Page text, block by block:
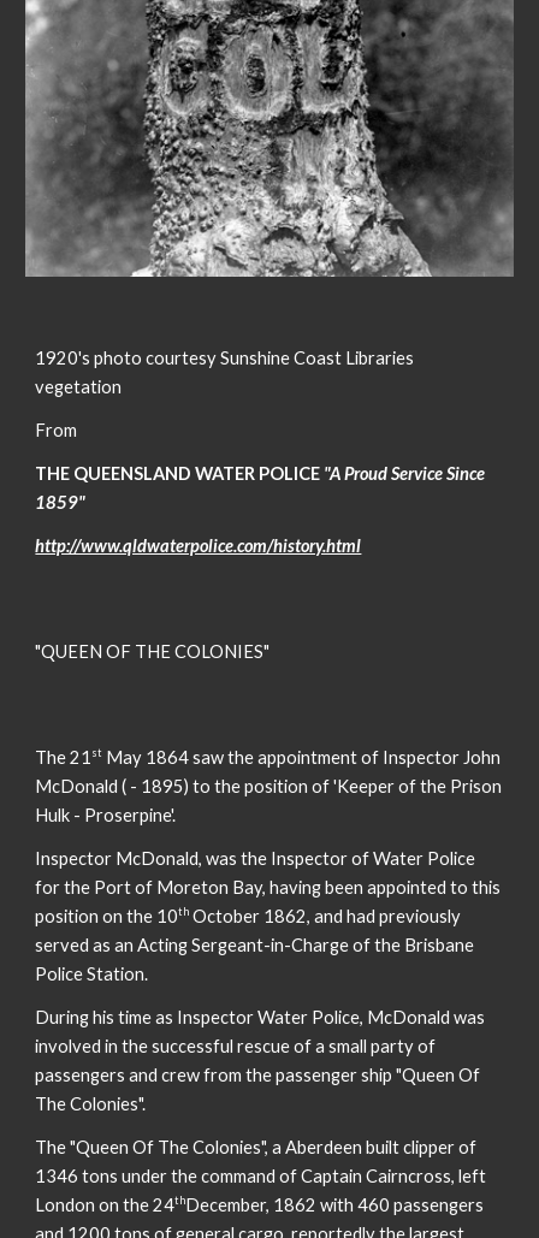
1920's photo courtesy Sunshine Coast Libraries
vegetation
From
THE QUEENSLAND WATER POLICE "A Proud Service Since
1859"
http://www.qldwaterpolice.com/history.html
"QUEEN OF THE COLONIES"
The 21 st May 1864 saw the appointment of Inspector John
McDonald ( - 1895) to the position of 'Keeper of the Prison
Hulk - Proserpine'.
Inspector McDonald, was the Inspector of Water Police
for the Port of Moreton Bay, having been appointed to this
position on the 10th October 1862, and had previously
served as an Acting Sergeant-in-Charge of the Brisbane
Police Station.
During his time as Inspector Water Police, McDonald was
involved in the successful rescue of a small party of
passengers and crew from the passenger ship "Queen Of
The Colonies".
The "Queen Of The Colonies", a Aberdeen built clipper of
1346 tons under the command of Captain Cairncross, left
London on the 24thDecember, 1862 with 460 passengers
and 1200 tons of general cargo, reportedly the largest